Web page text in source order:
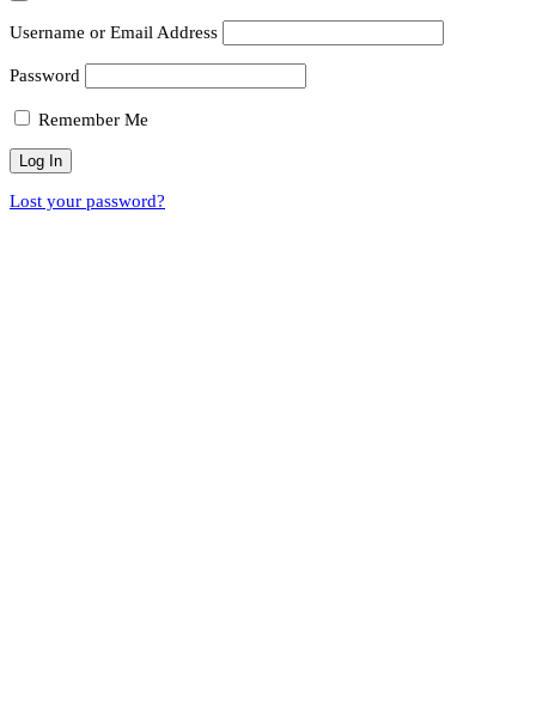
Username or Email Address
Password
Remember Me
Lost your password?